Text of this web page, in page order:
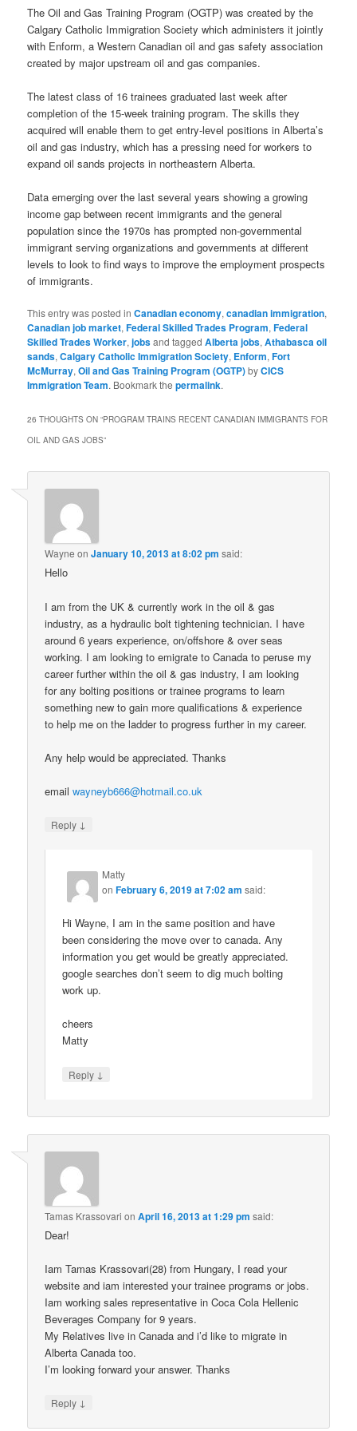
The Oil and Gas Training Program (OGTP) was created by the
Calgary Catholic Immigration Society which administers it jointly
with Enform, a Western Canadian oil and gas safety association
created by major upstream oil and gas companies.
The latest class of 16 trainees graduated last week after
completion of the 15-week training program. The skills they
acquired will enable them to get entry-level positions in Alberta’s
oil and gas industry, which has a pressing need for workers to
expand oil sands projects in northeastern Alberta.
Data emerging over the last several years showing a growing
income gap between recent immigrants and the general
population since the 1970s has prompted non-governmental
immigrant serving organizations and governments at different
levels to look to find ways to improve the employment prospects
of immigrants.
This entry was posted inCanadian economy,canadian immigration,
Canadian job market,Federal Skilled Trades Program,Federal
Skilled Trades Worker,jobsand taggedAlberta jobs,Athabasca oil
sands,Calgary Catholic Immigration Society, Enform,Fort
McMurray,Oil and Gas Training Program (OGTP)byCICS
Immigration Team. Bookmark thepermalink.
26 THOUGHTS ON “PROGRAM TRAINS RECENT CANADIAN IMMIGRANTS FOR
OIL AND GAS JOBS”
Wayne onJanuary 10, 2013 at 8:02 pm said:
Hello
I am from the UK & currently work in the oil & gas
industry, as a hydraulic bolt tightening technician. I have
around 6 years experience, on/offshore & over seas
working. I am looking to emigrate to Canada to peruse my
career further within the oil & gas industry, I am looking
for any bolting positions or trainee programs to learn
something new to gain more qualifications & experience
to help me on the ladder to progress further in my career.
Any help would be appreciated. Thanks
emailwayneyb666@hotmail.co.uk
Reply ↓
Matty
onFebruary 6, 2019 at 7:02 am said:
Hi Wayne, I am in the same position and have
been considering the move over to canada. Any
information you get would be greatly appreciated.
google searches don’t seem to dig much bolting
work up.
cheers
Matty
Reply ↓
Tamas Krassovari onApril 16, 2013 at 1:29 pm said:
Dear!
Iam Tamas Krassovari(28) from Hungary, I read your
website and iam interested your trainee programs or jobs.
Iam working sales representative in Coca Cola Hellenic
Beverages Company for 9 years.
My Relatives live in Canada and i’d like to migrate in
Alberta Canada too.
I’m looking forward your answer. Thanks
Reply ↓